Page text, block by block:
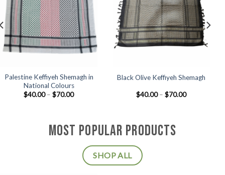
Palestine Keffiyeh Shemagh in
National Colours
$40.00 – $70.00Price
Black Olive Keffiyeh Shemagh
$40.00 – $70.00Price
MOST POPULAR PRODUCTS
SHOP ALL